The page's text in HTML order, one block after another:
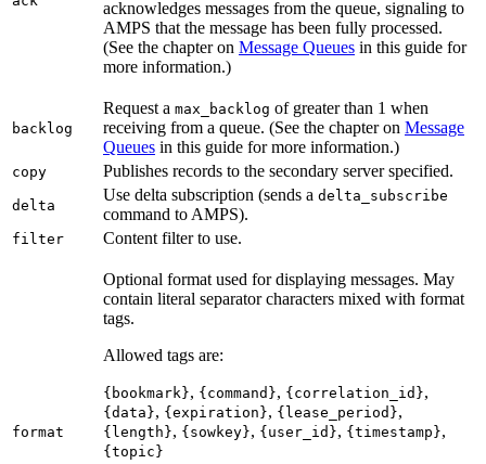
acknowledges messages from the queue, signaling to
AMPS that the message has been fully processed.
(See the chapter on Message Queues in this guide for
more information.)
backlog
Request a max_backlog of greater than 1 when
receiving from a queue. (See the chapter on Message
Queues in this guide for more information.)
copy Publishes records to the secondary server specified.
delta
Use delta subscription (sends a delta_subscribe
command to AMPS).
filter Content filter to use.
format
Optional format used for displaying messages. May
contain literal separator characters mixed with format
tags.
Allowed tags are:
{bookmark}, {command}, {correlation_id},
{data}, {expiration}, {lease_period},
{length}, {sowkey}, {user_id}, {timestamp},
{topic}